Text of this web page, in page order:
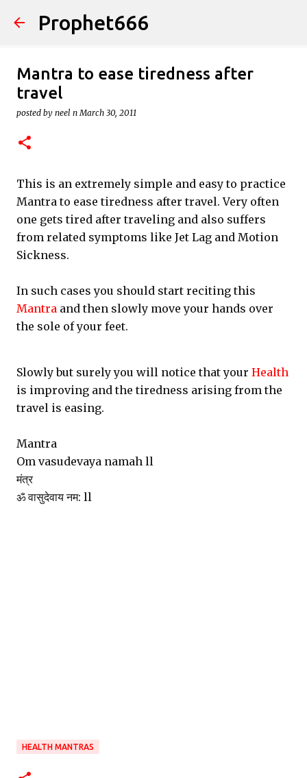
Skip to main content
Prophet666
Mantra to ease tiredness after
travel
posted by neel n March 30, 2011
This is an extremely simple and easy to practice
Mantra to ease tiredness after travel. Very often
one gets tired after traveling and also suffers
from related symptoms like Jet Lag and Motion
Sickness.
In such cases you should start reciting this
Mantra and then slowly move your hands over
the sole of your feet.
Slowly but surely you will notice that your Health
is improving and the tiredness arising from the
travel is easing.
Mantra
Om vasudevaya namah ll
मंत्र
ॐ वासुदेवाय नम: ll
HEALTH MANTRAS